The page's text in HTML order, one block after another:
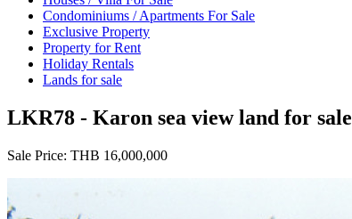
Condominiums / Apartments For Sale
Exclusive Property
Property for Rent
Holiday Rentals
Lands for sale
LKR78 - Karon sea view land for sale
Sale Price: THB 16,000,000